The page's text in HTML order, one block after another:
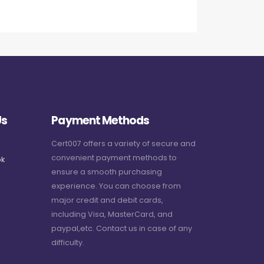
Payment Methods
Cert007 offers a variety of secure and
convenient payment methods to
ensure a smooth purchasing
experience. You can choose from
major credit and debit cards,
including Visa, MasterCard, and
paypal,etc. Contact us in case of any
difficulty.